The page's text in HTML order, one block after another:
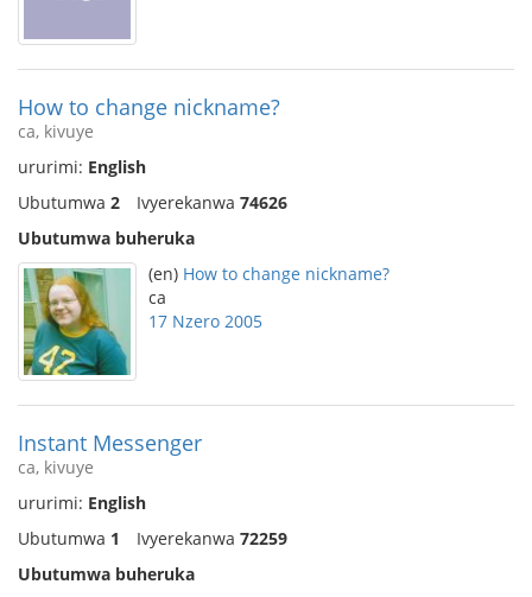
How to change nickname?
ca, kivuye
ururimi: English
Ubutumwa 2 Ivyerekanwa 74626
Ubutumwa buheruka
(en) How to change nickname?
ca
17 Nzero 2005
Instant Messenger
ca, kivuye
ururimi: English
Ubutumwa 1 Ivyerekanwa 72259
Ubutumwa buheruka